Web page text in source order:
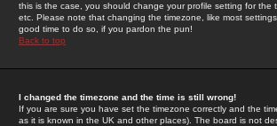
this is the case, you should change your profile setting for
etc. Please note that changing the timezone, like most
good time to do so, if you pardon the pun!
Back to top
I changed the timezone and the time is still wrong!
If you are sure you have set the timezone correctly and the
as it is known in the UK and other places). The board is not